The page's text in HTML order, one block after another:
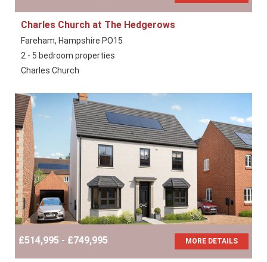
Charles Church at The Hedgerows
Fareham, Hampshire PO15
2 - 5 bedroom properties
Charles Church
£514,995 - £749,995 MORE DETAILS